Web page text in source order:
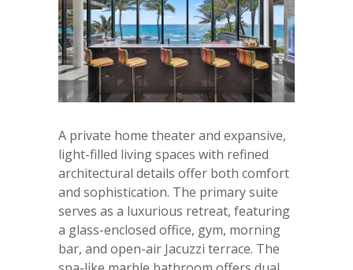
A private home theater and expansive,
light-filled living spaces with refined
architectural details offer both comfort
and sophistication. The primary suite
serves as a luxurious retreat, featuring
a glass-enclosed office, gym, morning
bar, and open-air Jacuzzi terrace. The